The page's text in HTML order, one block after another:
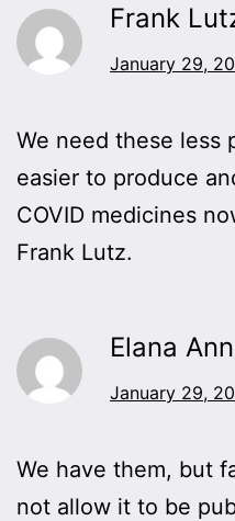
Frank
January 29,
We need these less
easier to produce
COVID medicines
Frank Lutz.
Elana
January 29,
We have them, but
not allow it to be